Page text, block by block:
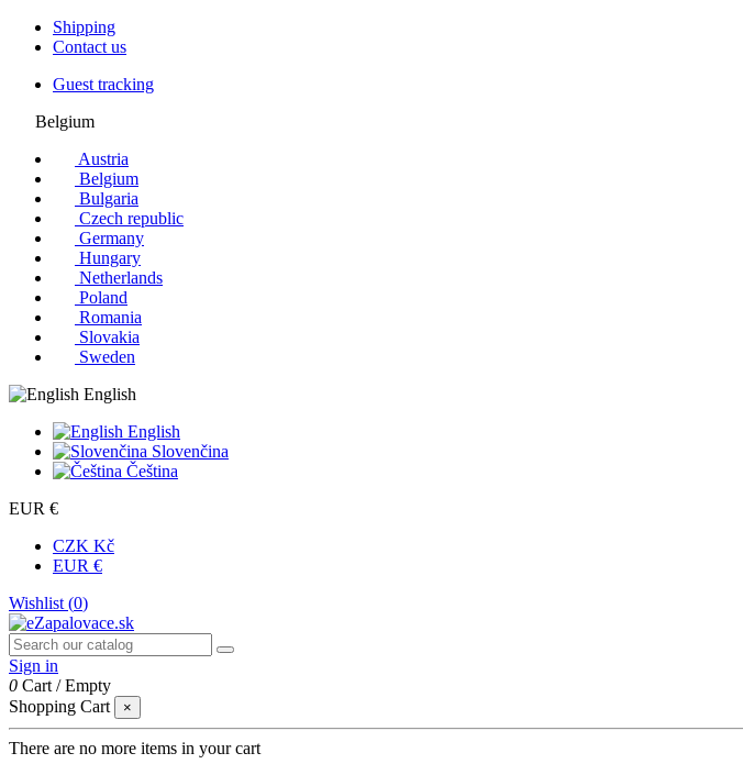
Shipping
Contact us
Guest tracking
Belgium
Austria
Belgium
Bulgaria
Czech republic
Germany
Hungary
Netherlands
Poland
Romania
Slovakia
Sweden
English
English
Slovenčina
Čeština
EUR €
CZK Kč
EUR €
Wishlist (0)
Sign in
0 Cart /Empty
Shopping Cart
×
There are no more items in your cart